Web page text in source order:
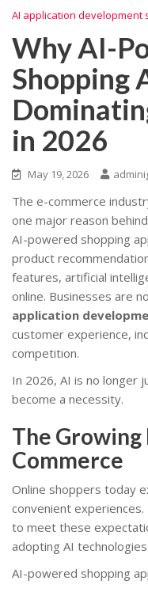
AI application development
Why AI-
Shopping
in 2026
May 19, 2026
The e-commerce
one major reason
AI-powered shopping
product
features, artificial
online. Businesses are
application
customer experience,
competition.
In 2026, AI is no longer
become a necessity.
The Growing
Commerce
Online shoppers today
convenient
to meet these
adopting AI
AI-powered shopping